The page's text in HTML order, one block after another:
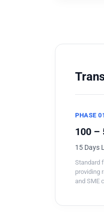
PHASE 01
100 –
15 Days
Standard
providing
and SME